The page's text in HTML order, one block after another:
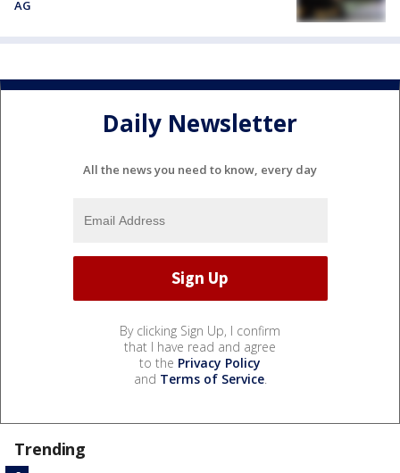
AG
Daily Newsletter
All the news you need to know, every day
By clicking Sign Up, I confirm
that I have read and agree
to the Privacy Policy
and Terms of Service.
Trending